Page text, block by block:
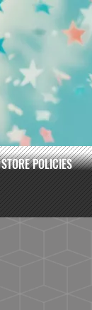
STORE POLICIES